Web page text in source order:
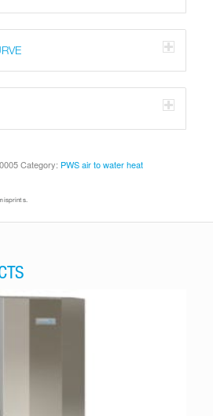
Category: PWS air to water heat